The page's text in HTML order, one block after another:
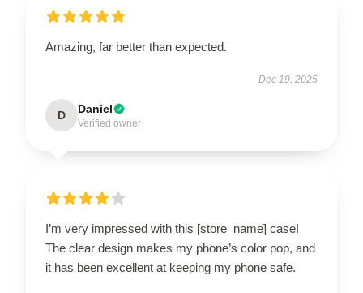
Amazing, far better than expected.
Dec 19, 2025
D Daniel
Verified owner
I’m very impressed with this [store_name] case!
The clear design makes my phone’s color pop, and
it has been excellent at keeping my phone safe.